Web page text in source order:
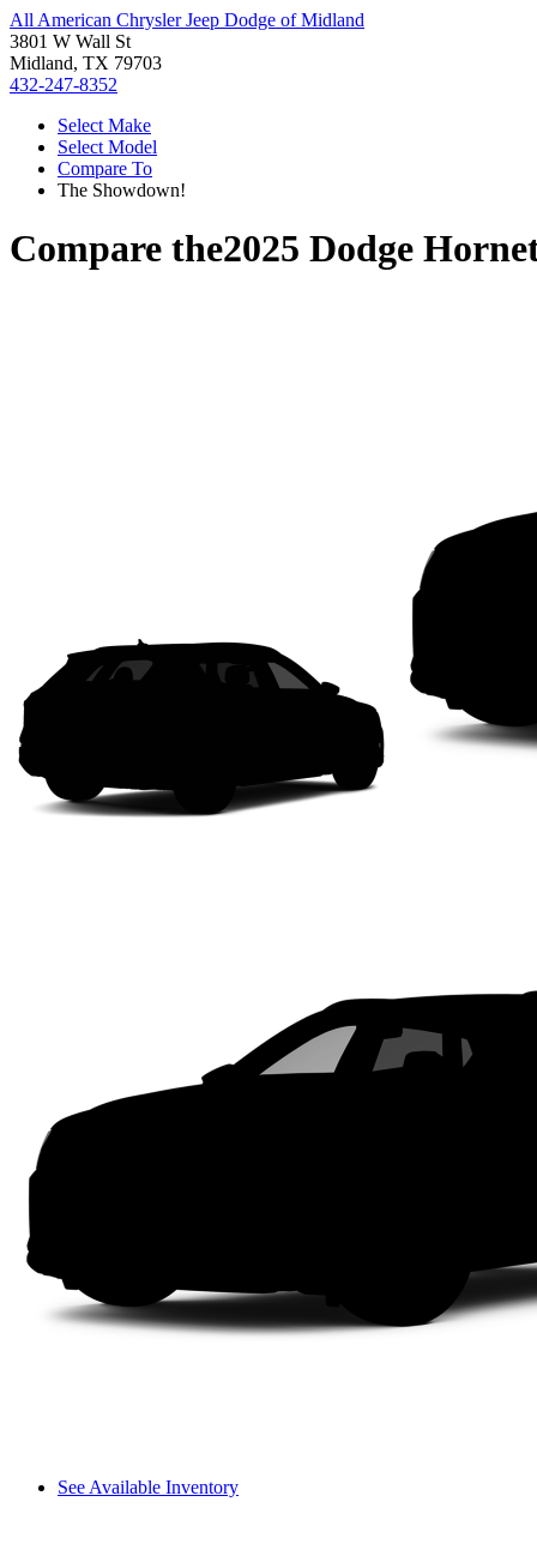
All American Chrysler Jeep Dodge of Midland
3801 W Wall St
Midland, TX 79703
432-247-8352
Select Make
Select Model
Compare To
The Showdown!
Compare the2025 Dodge
See Available Inventory